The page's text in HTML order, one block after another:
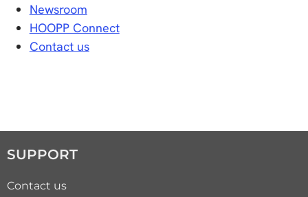
Newsroom
HOOPP Connect
Contact us
SUPPORT
Contact us